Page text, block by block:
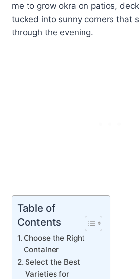
me to grow okra on patios,
tucked into sunny corners that
through the evening.
Table of
Contents
Choose the Right
Container
Select the Best
Varieties for